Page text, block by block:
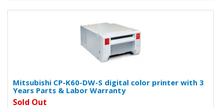
Mitsubishi CP-K60-DW-S digital color printer with 3
Years Parts & Labor Warranty
Sold Out